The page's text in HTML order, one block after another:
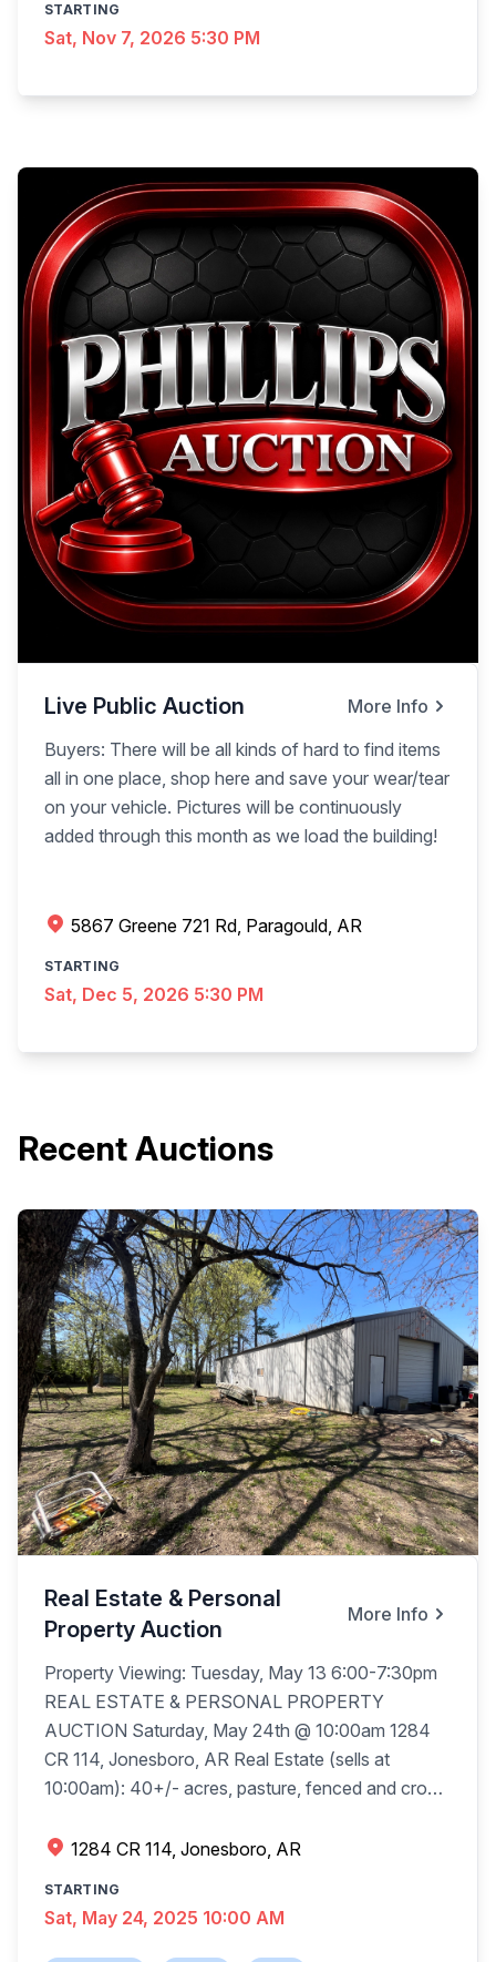
STARTING
Sat, Nov 7, 2026 5:30 PM
Live Public Auction
More Info
Buyers: There will be all kinds of hard to find items
all in one place, shop here and save your wear/tear
on your vehicle. Pictures will be continuously
added through this month as we load the building!
5867 Greene 721 Rd, Paragould, AR
STARTING
Sat, Dec 5, 2026 5:30 PM
Recent Auctions
Real Estate & Personal
Property Auction
More Info
Property Viewing: Tuesday, May 13 6:00-7:30pm
REAL ESTATE & PERSONAL PROPERTY
AUCTION Saturday, May 24th @ 10:00am 1284
CR 114, Jonesboro, AR Real Estate (sells at
10:00am): 40+/- acres, pasture, fenced and cross
garage, Valley View School District, blacktop
be sold (with seller’s confirmation) the way it brings
1284 CR 114, Jonesboro, AR
STARTING
Sat, May 24, 2025 10:00 AM